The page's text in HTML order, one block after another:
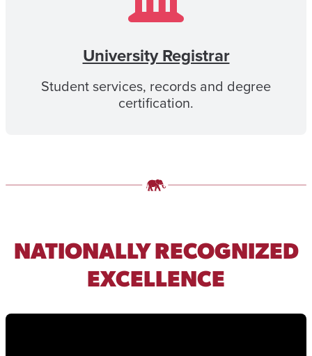
University Registrar
Student services, records and degree
certification.
NATIONALLY RECOGNIZED
EXCELLENCE